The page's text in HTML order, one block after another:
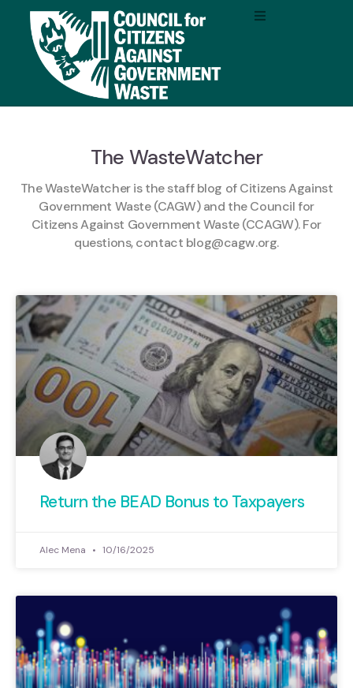
The WasteWatcher
The WasteWatcher is the staff blog of Citizens Against
Government Waste (CAGW) and the Council for
Citizens Against Government Waste (CCAGW). For
questions, contact blog@cagw.org.
Return the BEAD Bonus to Taxpayers
Alec Mena 10/16/2025